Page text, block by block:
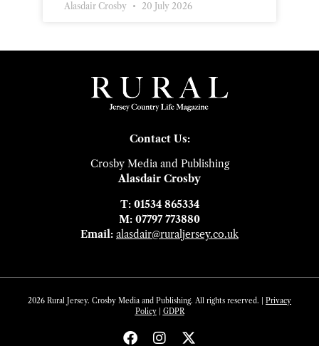
Alasdair Crosby 20 July 2026
Contact Us:
Crosby Media and Publishing
Alasdair Crosby
T: 01534 865334
M: 07797 773880
Email: alasdair@ruraljersey.co.uk
2026 Rural Jersey. Crosby Media and Publishing. All rights reserved. | Privacy
Policy| GDPR